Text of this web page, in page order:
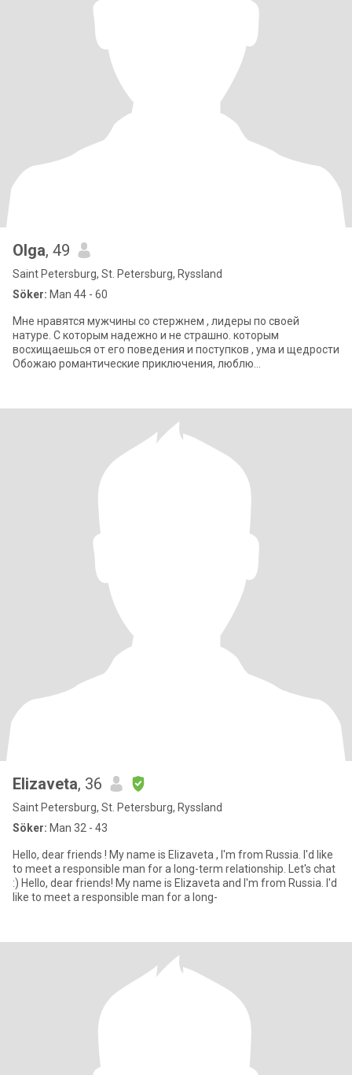
Olga, 49
Saint Petersburg, St. Petersburg, Ryssland
Söker: Man 44 - 60
Мне нравятся мужчины со стержнем , лидеры по своей
натуре. С которым надежно и не страшно. которым
восхищаешься от его поведения и поступков , ума и щедрости
Обожаю романтические приключения, люблю
Elizaveta, 36
Saint Petersburg, St. Petersburg, Ryssland
Söker: Man 32 - 43
Hello, dear friends ! My name is Elizaveta , I'm from Russia. I'd like
to meet a responsible man for a long-term relationship. Let's chat
:) Hello, dear friends! My name is Elizaveta and I'm from Russia. I'd
like to meet a responsible man for a long-